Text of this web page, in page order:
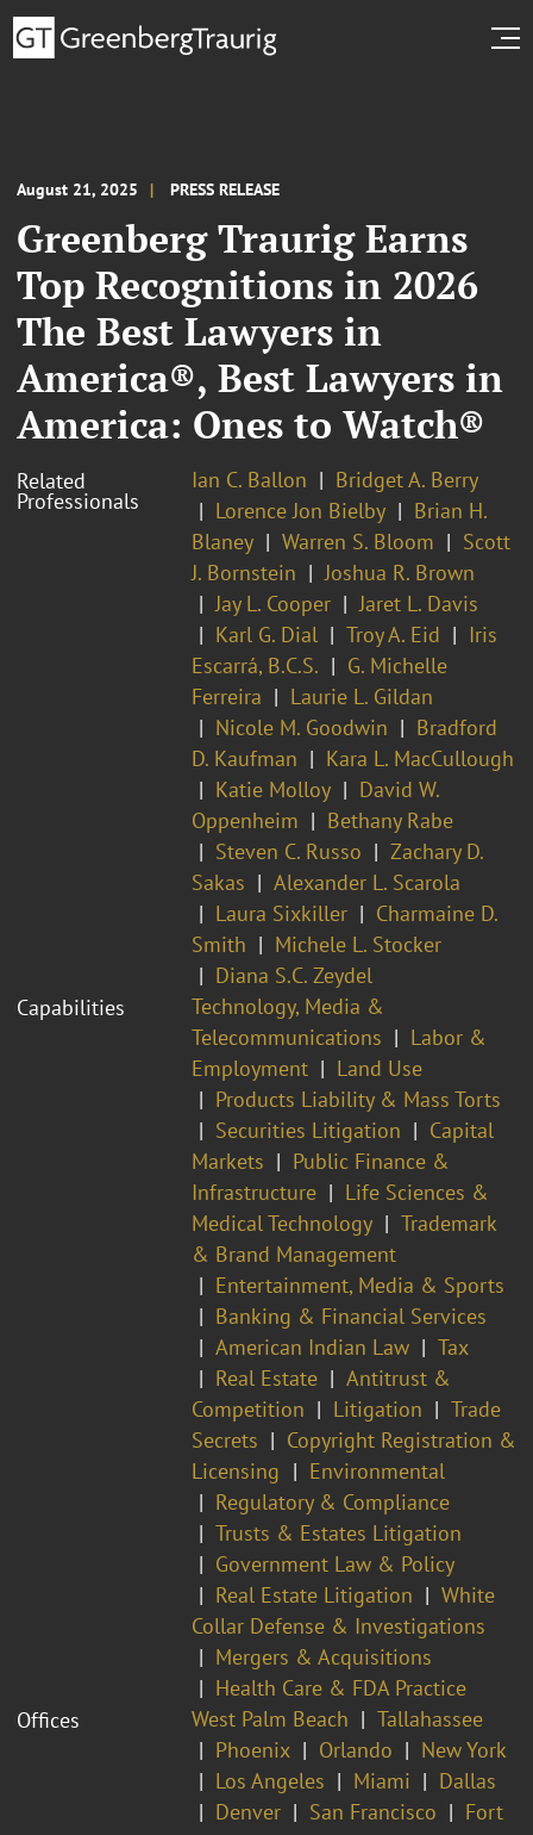
August 21, 2025 PRESS RELEASE
Greenberg Traurig Earns
Top Recognitions in 2026
The Best Lawyers in
America®, Best Lawyers in
America: Ones to Watch®
Related
Professionals
Ian C. Ballon
Bridget A. Berry
Lorence Jon Bielby
Brian H.
Blaney
Warren S. Bloom
Scott
J. Bornstein
Joshua R. Brown
Jay L. Cooper
Jaret L. Davis
Karl G. Dial
Troy A. Eid
Iris
Escarrá, B.C.S.
G. Michelle
Ferreira
Laurie L. Gildan
Nicole M. Goodwin
Bradford
D. Kaufman
Kara L. MacCullough
Katie Molloy
David W.
Oppenheim
Bethany Rabe
Steven C. Russo
Zachary D.
Sakas
Alexander L. Scarola
Laura Sixkiller
Charmaine D.
Smith
Michele L. Stocker
Diana S.C. Zeydel
Capabilities
Technology, Media &
Telecommunications
Labor &
Employment
Land Use
Products Liability & Mass Torts
Securities Litigation
Capital
Markets
Public Finance &
Infrastructure
Life Sciences &
Medical Technology
Trademark
& Brand Management
Entertainment, Media & Sports
Banking & Financial Services
American Indian Law
Tax
Real Estate
Antitrust &
Competition
Litigation
Trade
Secrets
Copyright Registration &
Licensing
Environmental
Regulatory & Compliance
Trusts & Estates Litigation
Government Law & Policy
Real Estate Litigation
White
Collar Defense & Investigations
Mergers & Acquisitions
Health Care & FDA Practice
Offices
West Palm Beach
Tallahassee
Phoenix
Orlando
New York
Los Angeles
Miami
Dallas
Denver
San Francisco
Fort